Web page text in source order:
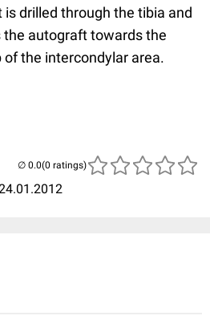
drilled through the tibia and
autograft towards the
the intercondylar area.
(0 ratings)